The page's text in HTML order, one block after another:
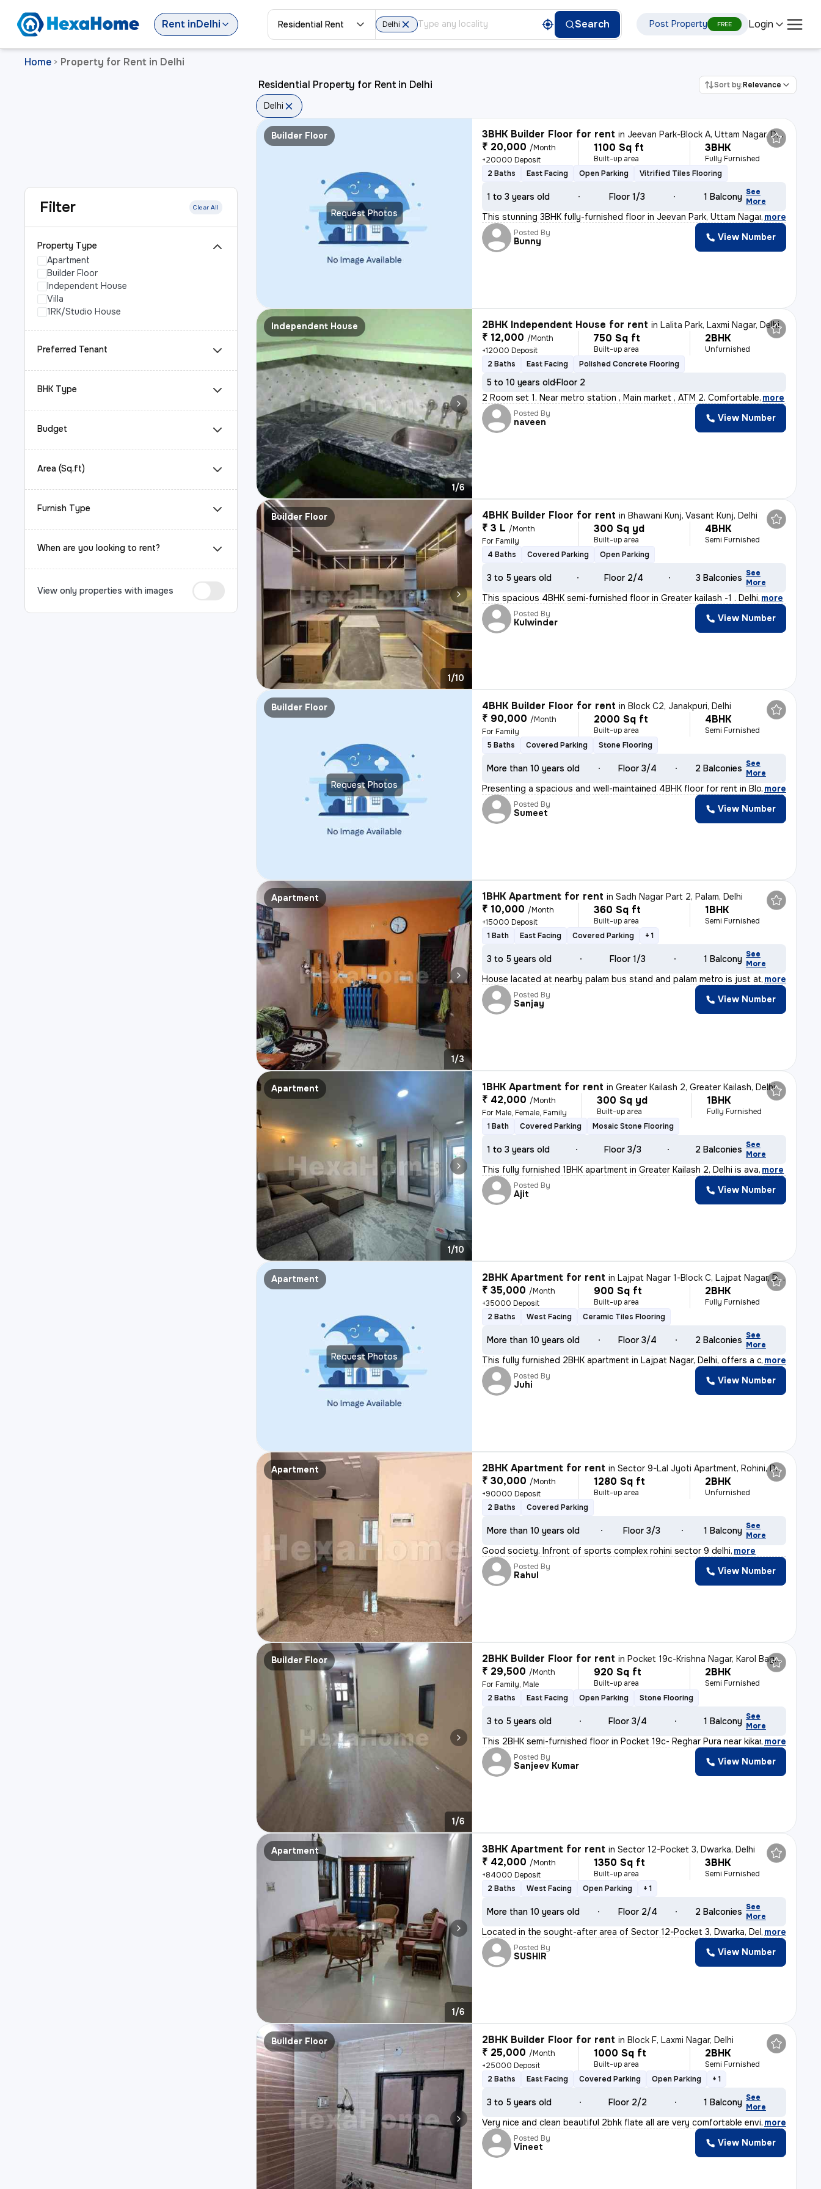
Rent inDelhi Residential Rent Delhi Search Post Property FREE Login
Home > Property for Rent in Delhi
Filter Clear All
Property Type
Apartment
Builder Floor
Independent House
Villa
1RK/Studio House
Preferred Tenant
BHK Type
Budget
Area (Sq.ft)
Furnish Type
When are you looking to rent?
View only properties with images
Residential Property for Rent in Delhi Sort by:Relevance
Delhi
Request Photos
Builder Floor 3BHK Builder Floor for rent in Jeevan Park-Block A, Uttam Nagar, Delhi
₹ 20,000 /Month
+20000 Deposit
1100 Sq ft
Built-up area
3BHK
Fully Furnished
2 Baths
East Facing Open Parking Vitrified Tiles Flooring
1 to 3 years old Floor 1/3 1 Balcony See
More
This stunning 3BHK fully-furnished floor in Jeevan Park, Uttam Nagar,, more
Posted By
Bunny View Number
Independent House
1/6
2BHK Independent House for rent inLalita Park, Laxmi Nagar, Delhi
₹ 12,000 /Month
+12000 Deposit
750 Sq ft
Built-up area
2BHK
Unfurnished
2 Baths
East Facing Polished Concrete Flooring
5 to 10 years oldFloor 2
2 Room set 1. Near metro station , Main market , ATM 2. Comfortable, more
Posted By
naveen View Number
Builder Floor
1/10
4BHK Builder Floor for rent inBhawani Kunj, Vasant Kunj, Delhi
₹ 3 L /Month
For Family
300 Sq yd
Built-up area
4BHK
Semi Furnished
4 Baths
Covered Parking Open Parking
3 to 5 years old Floor 2/4 3 Balconies See
More
This spacious 4BHK semi-furnished floor in Greater kailash -1 . Delhi, more
Posted By
Kulwinder View Number
Request Photos
Builder Floor 4BHK Builder Floor for rent inBlock C2, Janakpuri, Delhi
₹ 90,000 /Month
For Family
2000 Sq ft
Built-up area
4BHK
Semi Furnished
5 Baths
Covered Parking Stone Flooring
More than 10 years old Floor 3/4 2 Balconies See
More
Presenting a spacious and well-maintained 4BHK floor for rent in Block
, more
Posted By
Sumeet View Number
Apartment
1/3
1BHK Apartment for rent inSadh Nagar Part 2, Palam, Delhi
₹ 10,000 /Month
+15000 Deposit
360 Sq ft
Built-up area
1BHK
Semi Furnished
1 Bath
East Facing Covered Parking + 1
3 to 5 years old Floor 1/3 1 Balcony See
More
House lacated at nearby palam bus stand and palam metro is just at wal
, more
Posted By
Sanjay View Number
Apartment
1/10
1BHK Apartment for rent inGreater Kailash 2, Greater Kailash, Delhi
₹ 42,000 /Month
For Male, Female, Family
300 Sq yd
Built-up area
1BHK
Fully Furnished
1 Bath
Covered Parking Mosaic Stone Flooring
1 to 3 years old Floor 3/3 2 Balconies See
More
This fully furnished 1BHK apartment in Greater Kailash 2, Delhi is ava, more
Posted By
Ajit View Number
Request Photos
Apartment 2BHK Apartment for rent inLajpat Nagar 1-Block C, Lajpat Nagar, Delhi
₹ 35,000 /Month
+35000 Deposit
900 Sq ft
Built-up area
2BHK
Fully Furnished
2 Baths
West Facing Ceramic Tiles Flooring
More than 10 years old Floor 3/4 2 Balconies See
More
This fully furnished 2BHK apartment in Lajpat Nagar, Delhi, offers a c, more
Posted By
Juhi View Number
Apartment 2BHK Apartment for rent inSector 9-Lal Jyoti Apartment, Rohini, Delhi
₹ 30,000 /Month
+90000 Deposit
1280 Sq ft
Built-up area
2BHK
Unfurnished
2 Baths
Covered Parking
More than 10 years old Floor 3/3 1 Balcony See
More
Good society. Infront of sports complex rohini sector 9 delhi, more
Posted By
Rahul View Number
Builder Floor
1/6
2BHK Builder Floor for rent inPocket 19c-Krishna Nagar, Karol Bagh, Delhi
₹ 29,500 /Month
For Family, Male
920 Sq ft
Built-up area
2BHK
Semi Furnished
2 Baths
East Facing Open Parking Stone Flooring
3 to 5 years old Floor 3/4 1 Balcony See
More
This 2BHK semi-furnished floor in Pocket 19c- Reghar Pura near kikarwa
, more
Posted By
Sanjeev Kumar View Number
Apartment
1/6
3BHK Apartment for rent inSector 12-Pocket 3, Dwarka, Delhi
₹ 42,000 /Month
+84000 Deposit
1350 Sq ft
Built-up area
3BHK
Semi Furnished
2 Baths
West Facing Open Parking + 1
More than 10 years old Floor 2/4 2 Balconies See
More
Located in the sought-after area of Sector 12-Pocket 3, Dwarka, Delhi,
, more
Posted By
SUSHIR View Number
Builder Floor 2BHK Builder Floor for rent inBlock F, Laxmi Nagar, Delhi
₹ 25,000 /Month
+25000 Deposit
1000 Sq ft
Built-up area
2BHK
Semi Furnished
2 Baths
East Facing Covered Parking Open Parking + 1
3 to 5 years old Floor 2/2 1 Balcony See
More
Very nice and clean beautiful 2bhk flate all are very comfortable envi, more
Posted By
Vineet View Number